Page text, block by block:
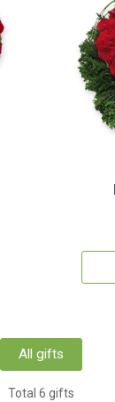
All gifts
Total 6 gifts